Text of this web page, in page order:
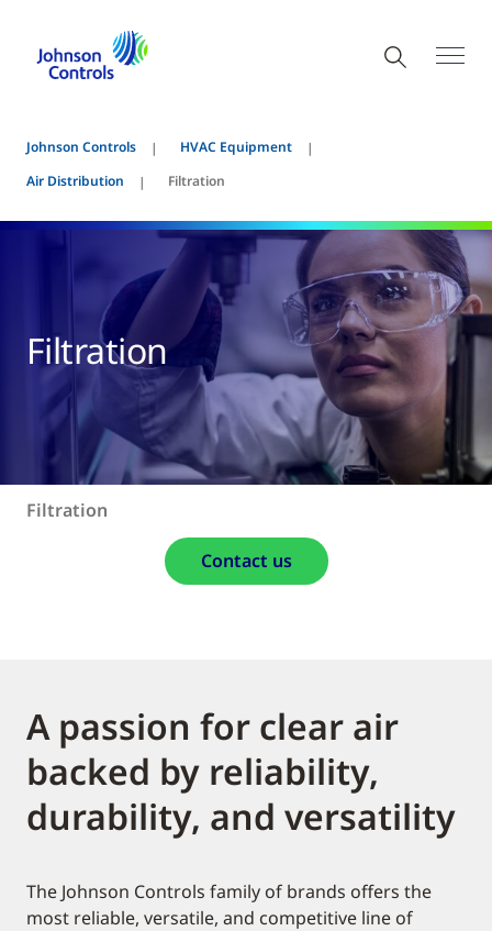
Johnson Controls
HVAC Equipment
Air Distribution
Filtration
Filtration
Filtration
Contact us
A passion for clear air
backed by reliability,
durability, and versatility
The Johnson Controls family of brands offers the
most reliable, versatile, and competitive line of